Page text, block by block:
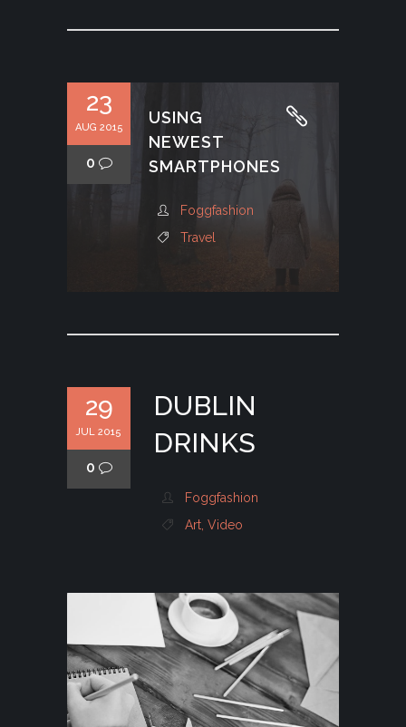
23
AUG 2015
0
USING
NEWEST
SMARTPHONES
Foggfashion
Travel
29
JUL 2015
0
DUBLIN
DRINKS
Foggfashion
Art Video